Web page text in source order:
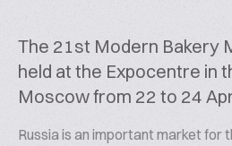
The 21st Modern Bakery
held at the Expocentre in
Moscow from 22 to 24
Russia is an important market for